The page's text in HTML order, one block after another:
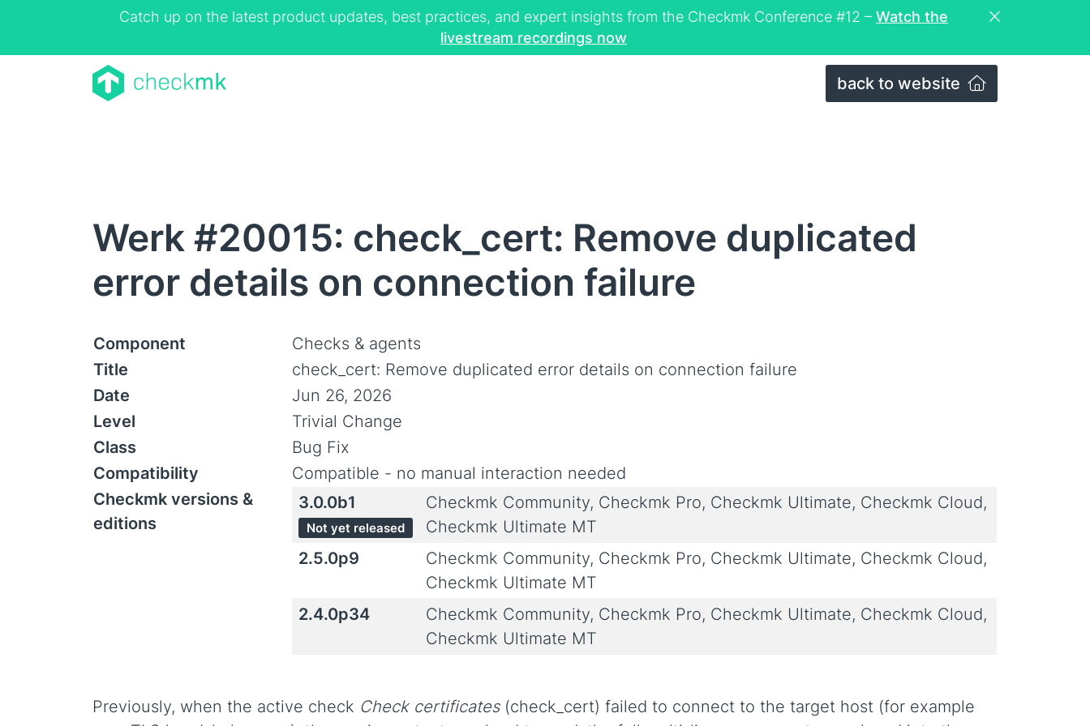
Catch up on the latest product updates, best practices, and expert insights from the Checkmk Conference #12 – Watch the
livestream recordings now
back to website
Werk #20015: check_cert: Remove duplicated
error details on connection failure
Component
Checks & agents
Title
check_cert: Remove duplicated error details on connection failure
Date
Jun 26, 2026
Level
Trivial Change
Class
Bug Fix
Compatibility
Compatible - no manual interaction needed
Checkmk versions &
editions
3.0.0b1
Not yet released
Checkmk Community, Checkmk Pro, Checkmk Ultimate, Checkmk Cloud,
Checkmk Ultimate MT
2.5.0p9
Checkmk Community, Checkmk Pro, Checkmk Ultimate, Checkmk Cloud,
Checkmk Ultimate MT
2.4.0p34
Checkmk Community, Checkmk Pro, Checkmk Ultimate, Checkmk Cloud,
Checkmk Ultimate MT
Previously, when the active check Check certificates(check_cert) failed to connect to the target host (for example